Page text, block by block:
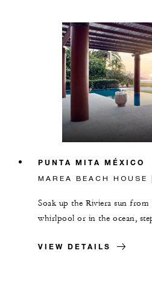
PUNTA MITA MÉXICO
MAREA BEACH HOUSE
Soak up the Riviera sun
whirlpool or in the ocean,
VIEW DETAILS